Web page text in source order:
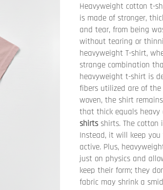
Heavyweight cotton t-
is made of stronger,
and tear, from being
without tearing or
heavyweight T-shirt,
strange combination
heavyweight t-shirt is
fibers utilized are of
woven, the shirt
that thick equals
shirts shirts. The cotton
Instead, it will keep
active. Plus,
just on physics and
keep their form; they
fabric may shrink a